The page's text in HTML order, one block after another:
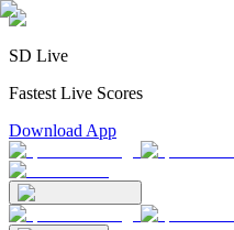
SD Live
Fastest Live Scores
Download App